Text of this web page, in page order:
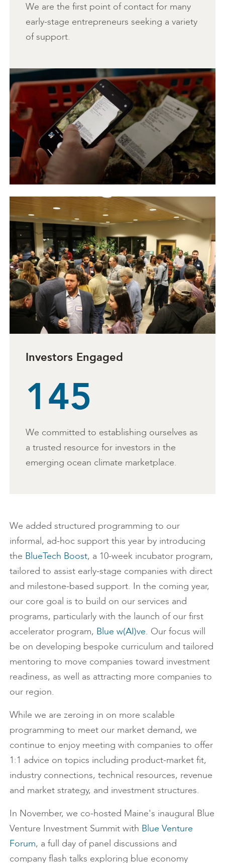
We are the first point of contact for many
early-stage entrepreneurs seeking a variety
of support.
Investors Engaged
145
We committed to establishing ourselves as
a trusted resource for investors in the
emerging ocean climate marketplace.
We added structured programming to our
informal, ad-hoc support this year by introducing
the BlueTech Boost, a 10-week incubator program,
tailored to assist early-stage companies with direct
and milestone-based support. In the coming year,
our core goal is to build on our services and
programs, particularly with the launch of our first
accelerator program, Blue w(AI)ve. Our focus will
be on developing bespoke curriculum and tailored
mentoring to move companies toward investment
readiness, as well as attracting more companies to
our region.
While we are zeroing in on more scalable
programming to meet our market demand, we
continue to enjoy meeting with companies to offer
1:1 advice on topics including product-market fit,
industry connections, technical resources, revenue
and market strategy, and investment structures.
In November, we co-hosted Maine's inaugural Blue
Venture Investment Summit with Blue Venture
Forum, a full day of panel discussions and
company flash talks exploring blue economy